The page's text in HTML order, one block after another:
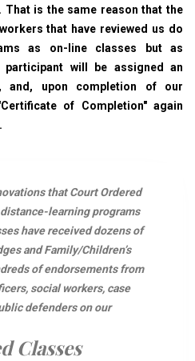
is the same reason that the
that have reviewed us do
as on-line classes but as
participant will be assigned an
and, upon completion of our
of Completion" again
that Court Ordered
learning programs
have received dozens of
and Family/Children’s
of endorsements from
social workers, case
defenders on our
Classes